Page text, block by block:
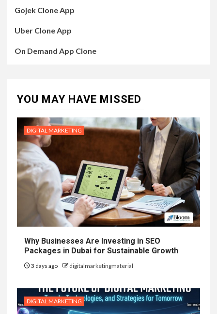
Gojek Clone App
Uber Clone App
On Demand App Clone
YOU MAY HAVE MISSED
DIGITAL MARKETING
Why Businesses Are Investing in SEO
Packages in Dubai for Sustainable Growth
3 days ago digitalmarketingmaterial
DIGITAL MARKETING